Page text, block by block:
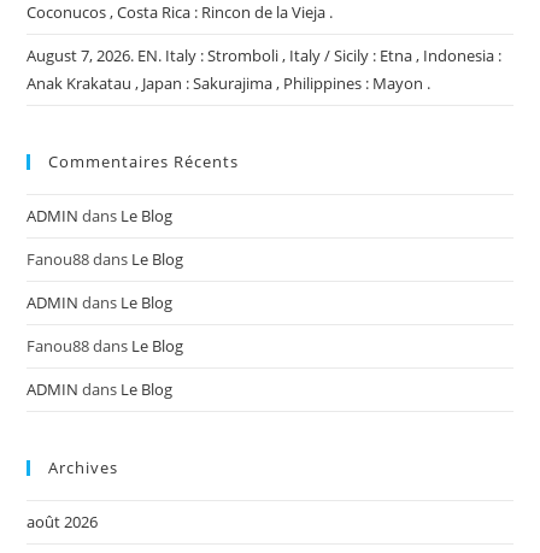
Coconucos , Costa Rica : Rincon de la Vieja .
August 7, 2026. EN. Italy : Stromboli , Italy / Sicily : Etna , Indonesia :
Anak Krakatau , Japan : Sakurajima , Philippines : Mayon .
Commentaires Récents
ADMIN dans Le Blog
Fanou88dans Le Blog
ADMIN dans Le Blog
Fanou88dans Le Blog
ADMIN dans Le Blog
Archives
août 2026